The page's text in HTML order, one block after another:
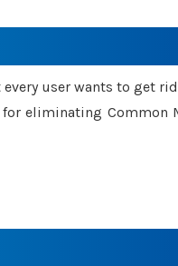
user wants to get
eliminating Common